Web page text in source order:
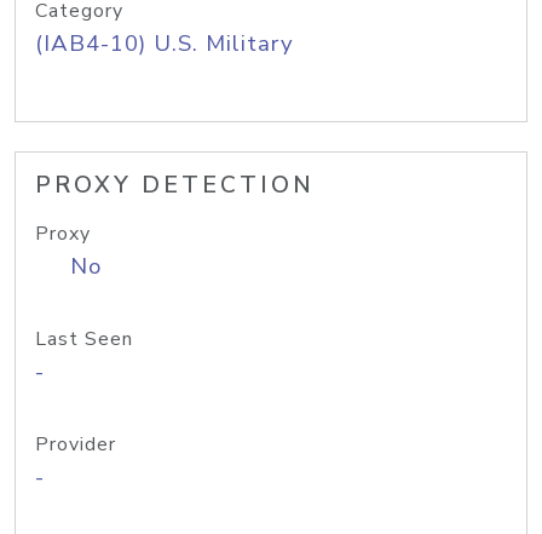
Category
(IAB4-10) U.S. Military
PROXY DETECTION
Proxy
No
Last Seen
-
Provider
-